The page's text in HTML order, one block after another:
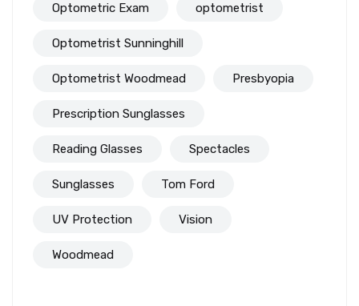
Optometric Exam optometrist
Optometrist Sunninghill
Optometrist Woodmead Presbyopia
Prescription Sunglasses
Reading Glasses Spectacles
Sunglasses Tom Ford
UV Protection Vision
Woodmead